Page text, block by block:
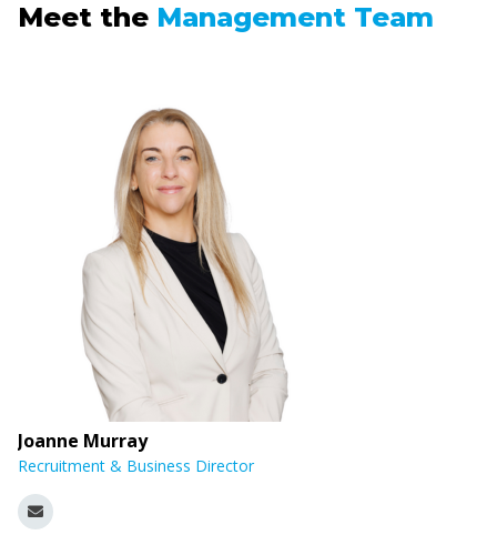
Meet the Management Team
Joanne Murray
Recruitment & Business Director